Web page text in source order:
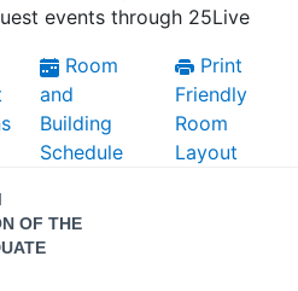
events through 25Live
Room
and
Building
Schedule
Print
Friendly
Room
Layout
OF THE